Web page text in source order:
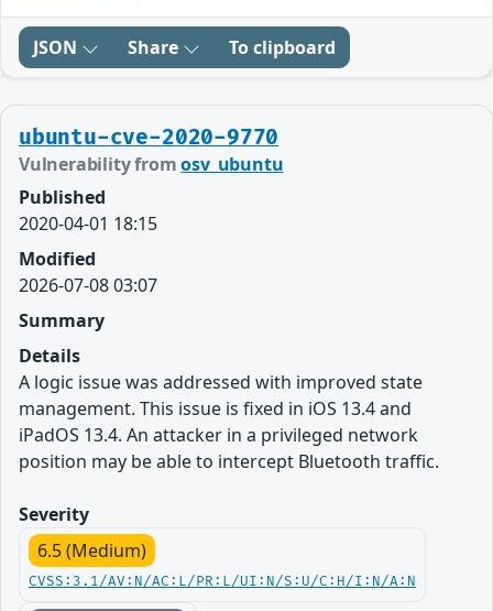
JSON Share To clipboard
ubuntu-cve-2020-9770
Vulnerability fromosv_ubuntu
Published
2020-04-01 18:15
Modified
2026-07-08 03:07
Summary
Details
A logic issue was addressed with improved state
management. This issue is fixed in iOS 13.4 and
iPadOS 13.4. An attacker in a privileged network
position may be able to intercept Bluetooth traffic.
Severity
6.5 (Medium)
CVSS:3.1/AV:N/AC:L/PR:L/UI:N/S:U/C:H/I:N/A:N